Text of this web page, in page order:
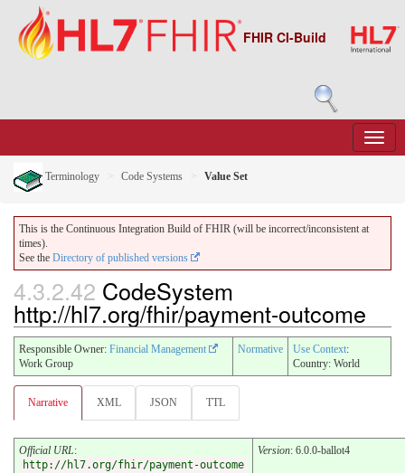
FHIR CI-Build
Terminology Code Systems Value Set
This is the Continuous Integration Build of FHIR (will be incorrect/inconsistent at
times).
See the Directory of published versions
4.3.2.42 CodeSystem
http://hl7.org/fhir/payment-outcome
Responsible Owner: Financial Management
Work Group
Normative Use Context:
Country: World
Narrative XML JSON TTL
Official URL:
http://hl7.org/fhir/payment-outcome
Version: 6.0.0-ballot4